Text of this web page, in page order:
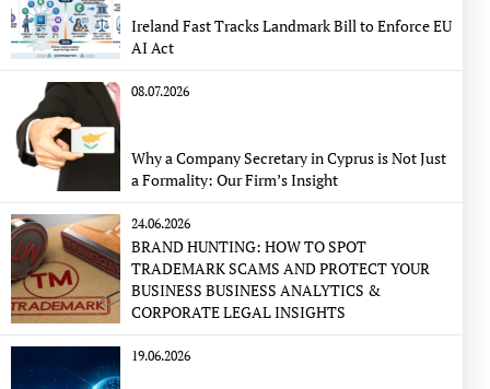
Ireland Fast Tracks Landmark Bill to Enforce EU
AI Act
08.07.2026
Why a Company Secretary in Cyprus is Not Just
a Formality: Our Firm’s Insight
24.06.2026
BRAND HUNTING: HOW TO SPOT
TRADEMARK SCAMS AND PROTECT YOUR
BUSINESS BUSINESS ANALYTICS &
CORPORATE LEGAL INSIGHTS
19.06.2026